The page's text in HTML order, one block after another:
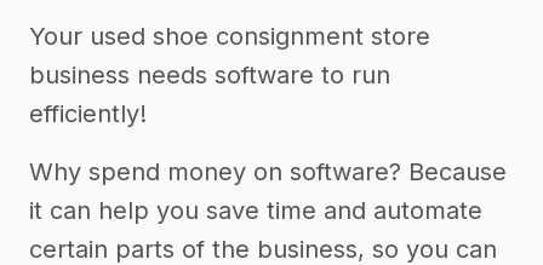
Your used shoe consignment store
business needs software to run
efficiently!
Why spend money on software? Because
it can help you save time and automate
certain parts of the business, so you can